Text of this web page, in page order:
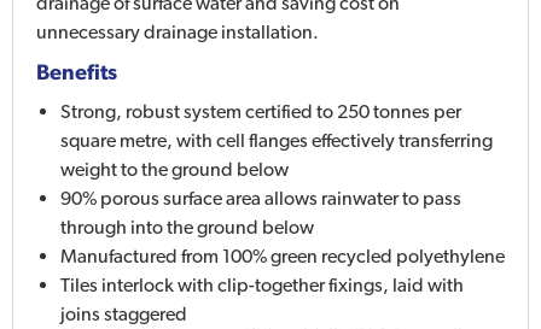
unnecessary drainage installation.
Benefits
Strong, robust system certified to 250 tonnes per
square metre, with cell flanges effectively transferring
weight to the ground below
90% porous surface area allows rainwater to pass
through into the ground below
Manufactured from 100% green recycled polyethylene
Tiles interlock with clip-together fixings, laid with
joins staggered